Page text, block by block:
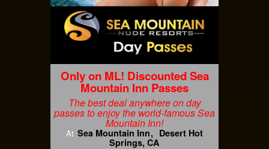
Only on ML! Discounted Sea
Mountain Inn Passes
The best deal anywhere on day
passes to enjoy the world-famous Sea
Mountain Inn!
At Sea Mountain Inn
Desert Hot
Springs, CA